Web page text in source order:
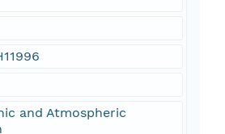
and Atmospheric